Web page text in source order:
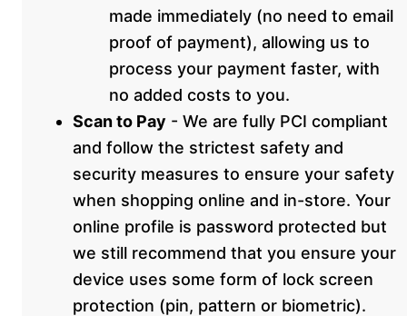
made immediately (no need to email
proof of payment), allowing us to
process your payment faster, with
no added costs to you.
Scan to Pay - We are fully PCI compliant
and follow the strictest safety and
security measures to ensure your safety
when shopping online and in-store. Your
online profile is password protected but
we still recommend that you ensure your
device uses some form of lock screen
protection (pin, pattern or biometric).